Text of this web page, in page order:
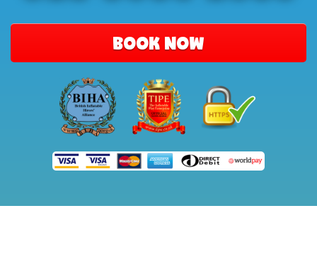
BOOK NOW